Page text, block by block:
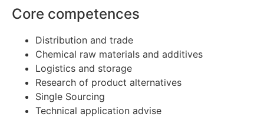
Core competences
Distribution and trade
Chemical raw materials and additives
Logistics and storage
Research of product alternatives
Single Sourcing
Technical application advise